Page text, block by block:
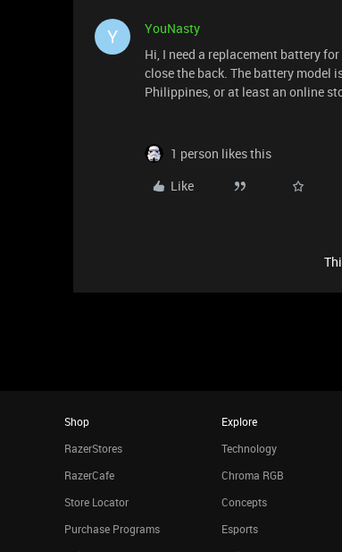
Y
YouNasty
Hi, I need a replacement battery
close the back. The battery model
Philippines, or at least an online
1 person likes this
Like
Shop
RazerStores
RazerCafe
Store Locator
Purchase Programs
Explore
Technology
Chroma RGB
Concepts
Esports